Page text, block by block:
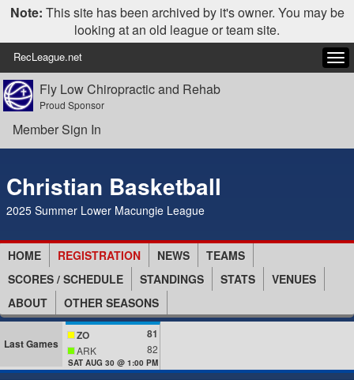
Note: This site has been archived by it's owner. You may be
looking at an old league or team site.
RecLeague.net
Fly Low Chiropractic and Rehab
Proud Sponsor
Member Sign In
Christian Basketball
2025 Summer Lower Macungie League
HOME REGISTRATION NEWS
TEAMS
SCORES / SCHEDULE
STANDINGS STATS
VENUES
ABOUT
OTHER SEASONS
Last Games
ZO 81
ARK 82
SAT AUG 30 @ 1:00 PM